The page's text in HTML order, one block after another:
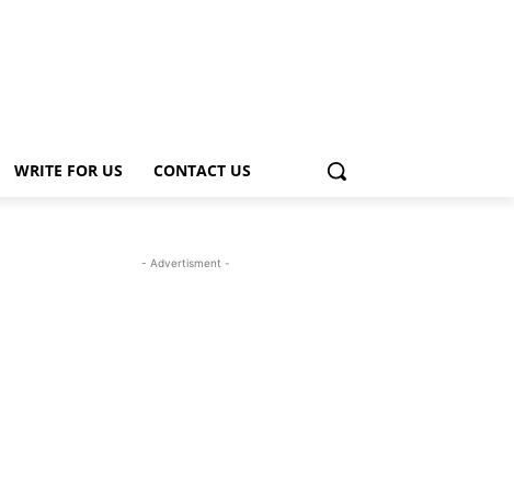
WRITE FOR US CONTACT US
- Advertisment -